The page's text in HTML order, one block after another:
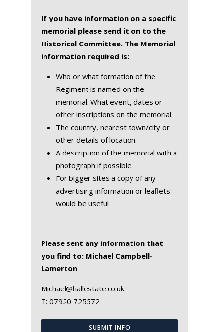
If you have information on a specific
memorial please send it on to the
Historical Committee. The Memorial
information required is:
Who or what formation of the
Regiment is named on the
memorial. What event, dates or
other inscriptions on the memorial.
The country, nearest town/city or
other details of location.
A description of the memorial with a
photograph if possible.
For bigger sites a copy of any
advertising information or leaflets
would be useful.
Please sent any information that
you find to: Michael Campbell-
Lamerton
Michael@hallestate.co.uk
T: 07920 725572
SUBMIT INFO